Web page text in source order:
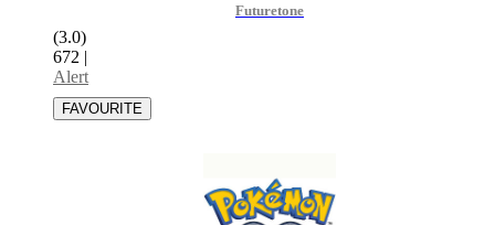
Futuretone
(3.0)
672 |
Alert